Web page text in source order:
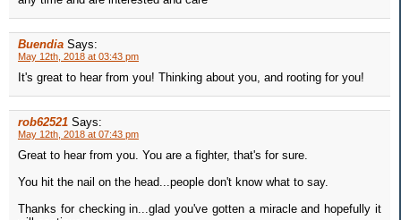
Buendia Says:
May 12th, 2018 at 03:43 pm
It's great to hear from you! Thinking about you, and rooting for you!
rob62521 Says:
May 12th, 2018 at 07:43 pm
Great to hear from you. You are a fighter, that's for sure.
You hit the nail on the head...people don't know what to say.
Thanks for checking in...glad you've gotten a miracle and hopefully it